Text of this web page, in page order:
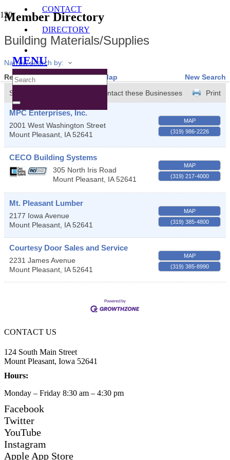
CONTACT
DIRECTORY
MENU
Member Directory
Building Materials/Supplies
Narrow search by:
Results Found:4 View On Map
New Search
Sort by:
Print
Contact these Businesses
MPC Enterprises, Inc.
2001 West Washington Street
Mount Pleasant, IA 52641
MAP
(319) 986-2226
CECO Building Systems
305 North Iris Road
Mount Pleasant, IA 52641
MAP
(319) 217-4000
Mt. Pleasant Lumber
2177 Iowa Avenue
Mount Pleasant IA 52641
MAP
(319) 385-4800
Courtesy Door Sales and Service
2231 James Avenue
Mount Pleasant IA 52641
MAP
(319) 385-8990
CONTACT US
124 South Main Street
Mount Pleasant, Iowa 52641
Hours:
Monday – Friday 8:30 am – 4:30 pm
Facebook
Twitter
YouTube
Instagram
Apple App Store